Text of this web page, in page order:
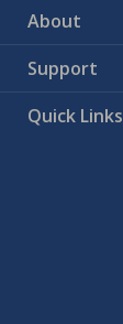
About
Support
Quick Links